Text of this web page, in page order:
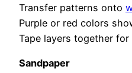
Transfer patterns onto
Purple or red colors
Tape layers together
Sandpaper